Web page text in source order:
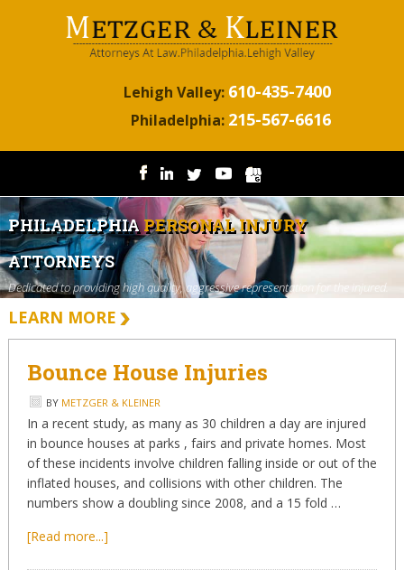
Lehigh Valley: 610-435-7400
Philadelphia: 215-567-6616
PHILADELPHIAPERSONAL INJURY
ATTORNEYS
Dedicated to providing high quality, aggressive representation for the injured.
LEARN MORE
Bounce House Injuries
BY METZGER & KLEINER
In a recent study, as many as 30 children a day are injured
in bounce houses at parks , fairs and private homes. Most
of these incidents involve children falling inside or out of the
inflated houses, and collisions with other children. The
numbers show a doubling since 2008, and a 15 fold …
[Read more...]